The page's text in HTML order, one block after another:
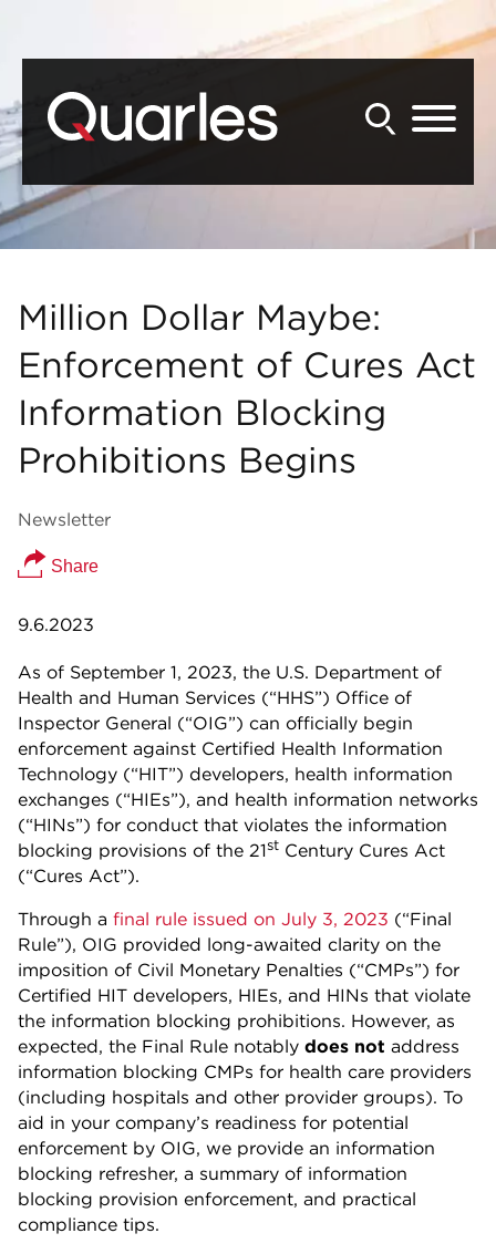
Million Dollar Maybe:
Enforcement of Cures Act
Information Blocking
Prohibitions Begins
Newsletter
Share
9.6.2023
As of September 1, 2023, the U.S. Department of
Health and Human Services (“HHS”) Office of
Inspector General (“OIG”) can officially begin
enforcement against Certified Health Information
Technology (“HIT”) developers, health information
exchanges (“HIEs”), and health information networks
(“HINs”) for conduct that violates the information
blocking provisions of the 21st Century Cures Act
(“Cures Act”).
Through a final rule issued on July 3, 2023 (“Final
Rule”), OIG provided long-awaited clarity on the
imposition of Civil Monetary Penalties (“CMPs”) for
Certified HIT developers, HIEs, and HINs that violate
the information blocking prohibitions. However, as
expected, the Final Rule notably does not address
information blocking CMPs for health care providers
(including hospitals and other provider groups). To
aid in your company’s readiness for potential
enforcement by OIG, we provide an information
blocking refresher, a summary of information
blocking provision enforcement, and practical
compliance tips.